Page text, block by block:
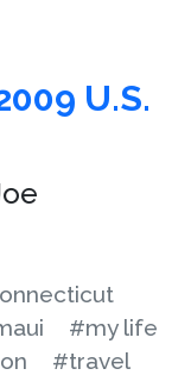
U.S.
#my life
#travel